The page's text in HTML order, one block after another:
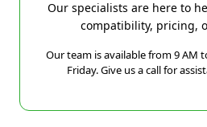
Our specialists are here to
compatibility, pricing,
Our team is available from 9 AM
Friday. Give us a call for